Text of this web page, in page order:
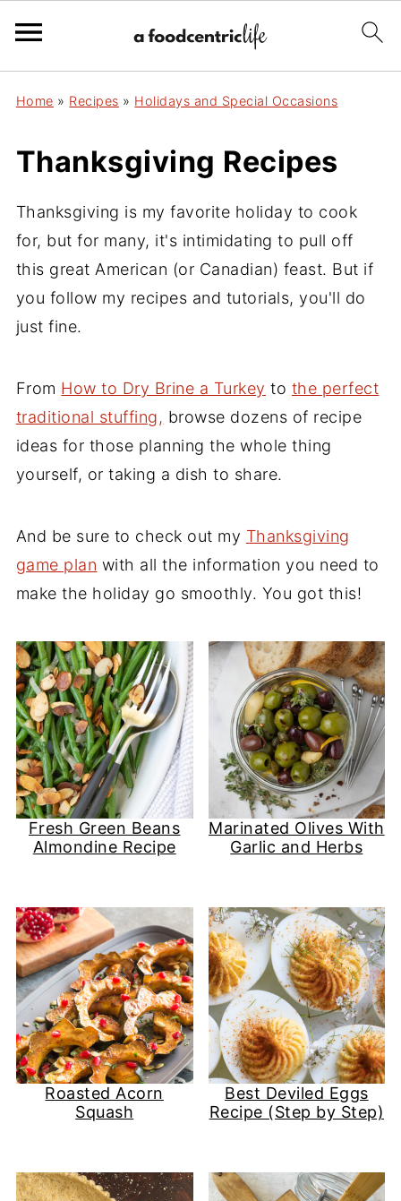
Home » Recipes » Holidays and Special Occasions
Thanksgiving Recipes
Thanksgiving is my favorite holiday to cook
for, but for many, it's intimidating to pull off
this great American (or Canadian) feast. But if
you follow my recipes and tutorials, you'll do
just fine.
From How to Dry Brine a Turkey to the perfect
traditional stuffing, browse dozens of recipe
ideas for those planning the whole thing
yourself, or taking a dish to share.
And be sure to check out my Thanksgiving
game plan with all the information you need to
make the holiday go smoothly. You got this!
Fresh Green Beans
Almondine Recipe
Marinated Olives With
Garlic and Herbs
Roasted Acorn
Squash
Best Deviled Eggs
Recipe (Step by Step)